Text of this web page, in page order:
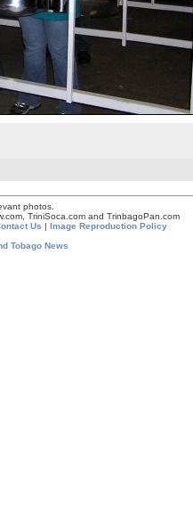
photos.
TriniSoca.com and TrinbagoPan.com
Us | Image Reproduction Policy
Tobago News